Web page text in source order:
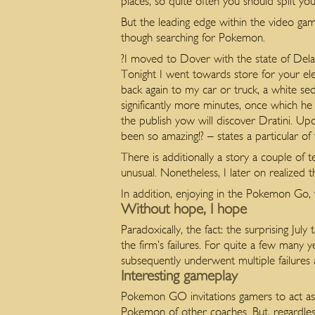
But the leading edge within the video
though searching for Pokemon.
?I moved to Dover with the state of
Tonight I went towards store for your
back again to my car or truck, a white
significantly more minutes, once which
the publish yow will discover Dratini.
been so amazing!? – states a particular
There is additionally a story a couple of
unusual. Nonetheless, I later on
In addition, enjoying in the Pokemon
Without hope, I hope
Paradoxically, the fact: the surprising
the firm’s failures. For quite a few many
subsequently underwent multiple
Interesting gameplay
Pokemon GO invitations gamers to act
Pokemon of other coaches. But,